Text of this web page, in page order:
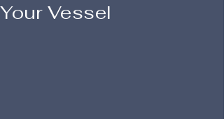
Your Vessel